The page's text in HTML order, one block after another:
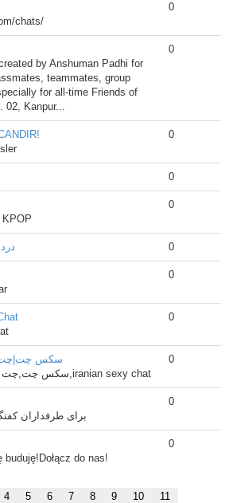
chats/
0
by Anshuman Padhi for
teammates, group
for all-time Friends of
02, Kanpur...
0
0
0
0
0
0
0
سکس
سکس چت,چت روم سکسی,شهوت چت,iranian sexy chat
0
برای طرفداران
0
buduję!Dołącz do nas!
0
4 5 6 7 8 9 10 11